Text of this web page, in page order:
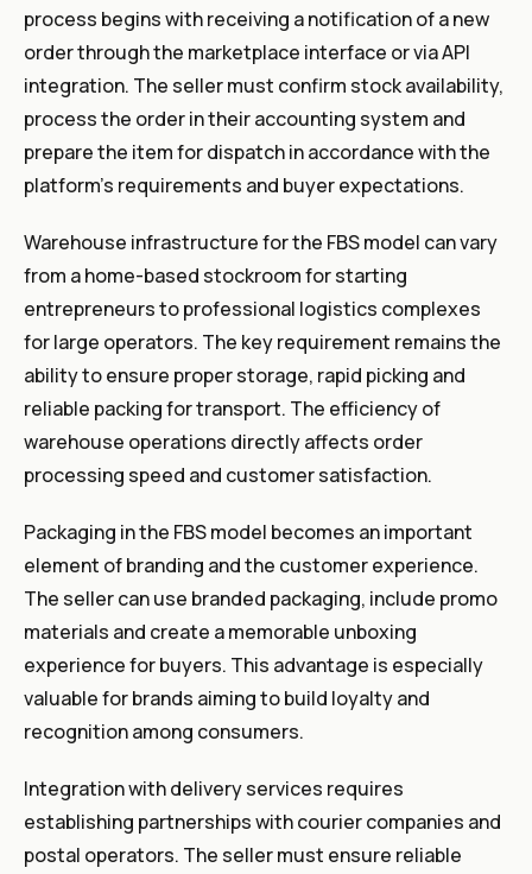
process begins with receiving a notification of a new
order through the marketplace interface or via API
integration. The seller must confirm stock availability,
process the order in their accounting system and
prepare the item for dispatch in accordance with the
platform's requirements and buyer expectations.
Warehouse infrastructure for the FBS model can vary
from a home-based stockroom for starting
entrepreneurs to professional logistics complexes
for large operators. The key requirement remains the
ability to ensure proper storage, rapid picking and
reliable packing for transport. The efficiency of
warehouse operations directly affects order
processing speed and customer satisfaction.
Packaging in the FBS model becomes an important
element of branding and the customer experience.
The seller can use branded packaging, include promo
materials and create a memorable unboxing
experience for buyers. This advantage is especially
valuable for brands aiming to build loyalty and
recognition among consumers.
Integration with delivery services requires
establishing partnerships with courier companies and
postal operators. The seller must ensure reliable